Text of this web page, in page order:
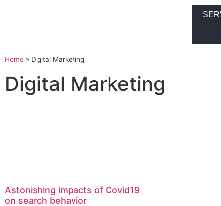
Home » Digital Marketing
Digital Marketing
Astonishing impacts of Covid19
on search behavior